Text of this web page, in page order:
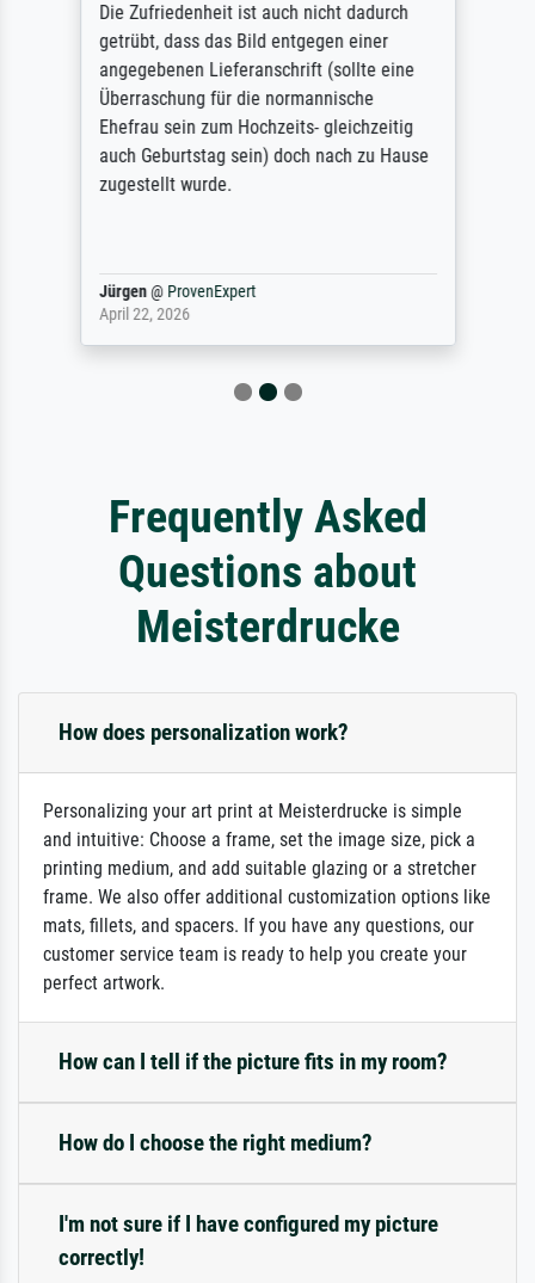
Die Zufriedenheit ist auch nicht dadurch
getrübt, dass das Bild entgegen einer
angegebenen Lieferanschrift (sollte eine
Überraschung für die normannische
Ehefrau sein zum Hochzeits- gleichzeitig
auch Geburtstag sein) doch nach zu Hause
zugestellt wurde.
Jürgen@ ProvenExpert
April 22, 2026
Frequently Asked
Questions about
Meisterdrucke
How does personalization work?
Personalizing your art print at Meisterdrucke is simple
and intuitive: Choose a frame, set the image size, pick a
printing medium, and add suitable glazing or a stretcher
frame. We also offer additional customization options like
mats, fillets, and spacers. If you have any questions, our
customer service team is ready to help you create your
perfect artwork.
How can I tell if the picture fits in my room?
How do I choose the right medium?
I'm not sure if I have configured my picture
correctly!